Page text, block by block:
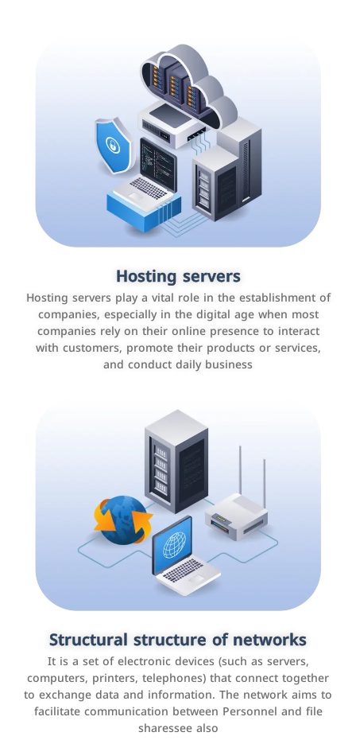
Hosting servers
Hosting servers play a vital role in the establishment of
companies, especially in the digital age when most
companies rely on their online presence to interact
with customers, promote their products or services,
and conduct daily business
Structural structure of networks
It is a set of electronic devices (such as servers,
computers, printers, telephones) that connect together
to exchange data and information. The network aims to
facilitate communication between Personnel and file
sharessee also
Accounting and billing programs
Use the latest technologies to easily manage bills and
payments such as PayBy and Careem PAY.
Customer relationship management
systems
It is a program that helps companies manage their
interactions with customers, improve customer
experience, and increase sales by tracking and
analyzing data